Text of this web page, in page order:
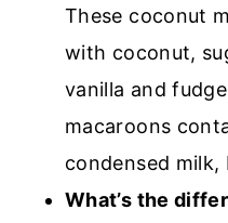
These coconut
with coconut,
vanilla and
macaroons
condensed
What’s the